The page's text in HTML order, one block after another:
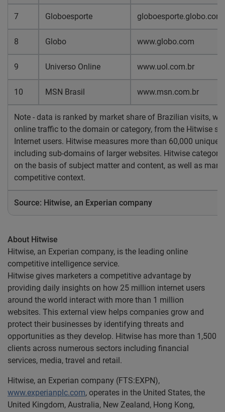
7 Globoesporte globoesporte.globo.com
8 Globo www.globo.com
9 Universo Online www.uol.com.br
10 MSN Brasil www.msn.com.br
Note - data is ranked by market share of Brazilian visits,
online traffic to the domain or category, from the Hitwise
Internet users. Hitwise measures more than 60,000 unique
including sub-domains of larger websites. Hitwise
on the basis of subject matter and content, as well as
competitive context.
Source: Hitwise, an Experian company
About Hitwise
Hitwise, an Experian company, is the leading online
competitive intelligence service.
Hitwise gives marketers a competitive advantage by
providing daily insights on how 25 million internet users
around the world interact with more than 1 million
websites. This external view helps companies grow and
protect their businesses by identifying threats and
opportunities as they develop. Hitwise has more than 1,500
clients across numerous sectors including financial
services, media, travel and retail.
Hitwise, an Experian company (FTS:EXPN),
www.experianplc.com, operates in the United States, the
United Kingdom, Australia, New Zealand, Hong Kong,